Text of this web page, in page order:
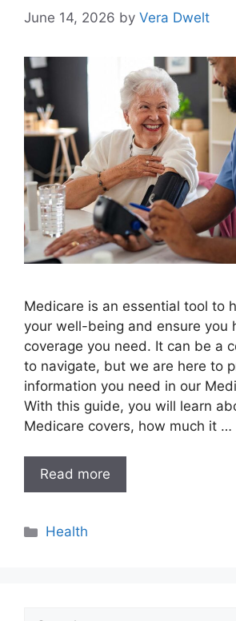
June 14, 2026 by Vera Dwelt
Medicare is an essential tool to
your well-being and ensure you
coverage you need. It can be a
to navigate, but we are here to
information you need in our
With this guide, you will learn
Medicare covers, how much it …
Read more
Categories
Health
Search